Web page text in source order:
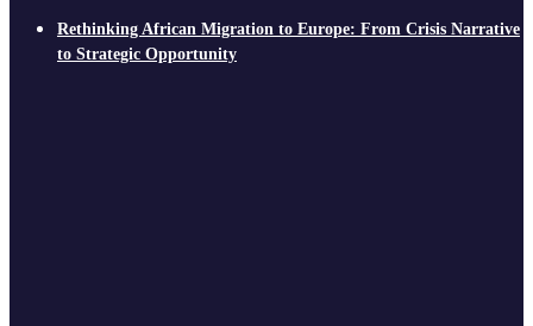
Rethinking African Migration to Europe: From Crisis Narrative
to Strategic Opportunity